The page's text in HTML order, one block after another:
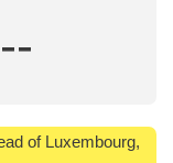
of Luxembourg,